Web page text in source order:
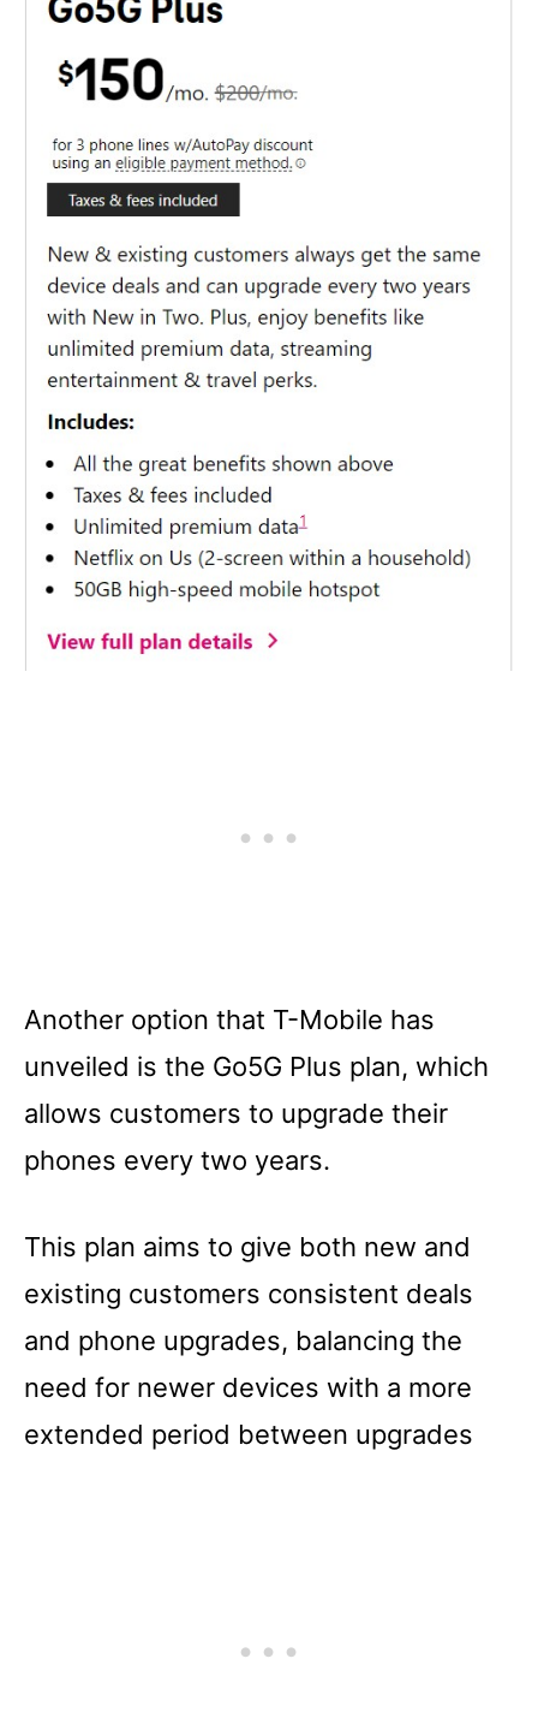
Another option that T-Mobile has
unveiled is the Go5G Plus plan, which
allows customers to upgrade their
phones every two years.
This plan aims to give both new and
existing customers consistent deals
and phone upgrades, balancing the
need for newer devices with a more
extended period between upgrades